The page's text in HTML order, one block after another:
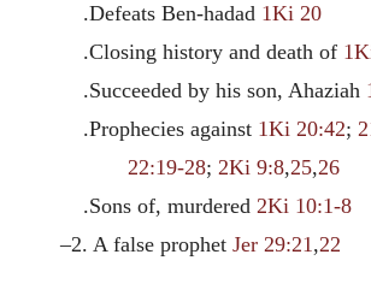
.Defeats Ben-hadad 1Ki 20
.Closing history and death of
.Succeeded by his son, Ahaziah
.Prophecies against 1Ki 20:42;
22:19-28; 2Ki 9:8,25,26
.Sons of, murdered 2Ki 10:1-8
–2. A false prophetJer 29:21,22